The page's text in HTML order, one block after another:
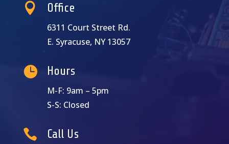
 Office
6311 Court Street Rd.
E. Syracuse, NY 13057
 Hours
M-F: 9am – 5pm
S-S: Closed
 Call Us